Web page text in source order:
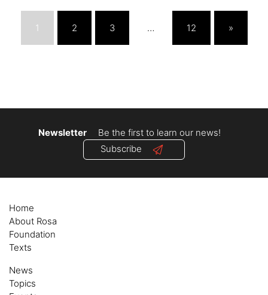
1 2 3 … 12 »
Newsletter
Be the first to learn our news!
Subscribe
Home
About Rosa
Foundation
Texts
News
Topics